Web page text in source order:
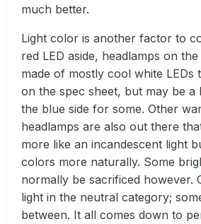
much better.
Light color is another factor to
red LED aside, headlamps on
made of mostly cool white LEDs
on the spec sheet, but may be a
the blue side for some. Other
headlamps are also out there
more like an incandescent light
colors more naturally. Some
normally be sacrificed however.
light in the neutral category;
between. It all comes down to